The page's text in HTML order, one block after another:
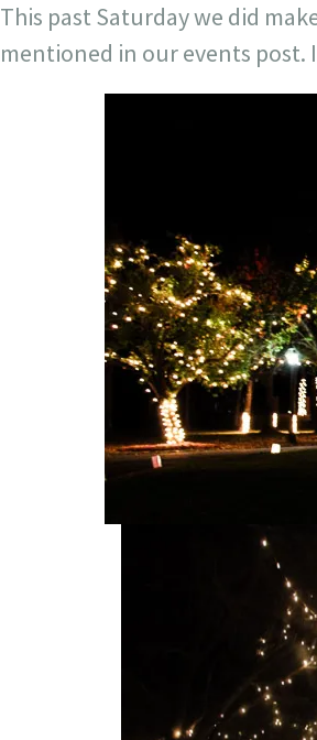
This past Saturday we did
mentioned in our events post.